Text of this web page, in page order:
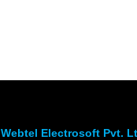
Webtel Electrosoft Pvt.